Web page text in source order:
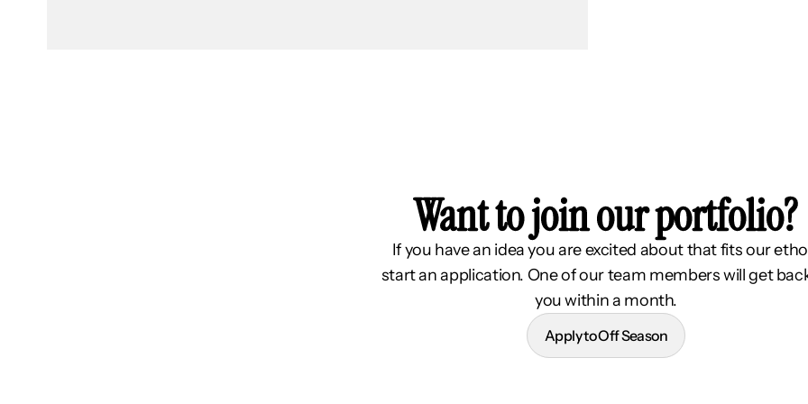
Want to join our portfolio?
If you have an idea you are excited about that fits our
start an application. One of our team members will get
you within a month.
Apply to Off Season